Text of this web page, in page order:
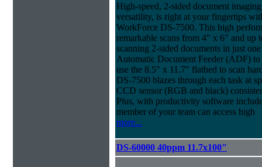
High-speed, 2-sided document
versatility, is right at your fingertips
WorkForce DS-7500. This high
remarkable scans from 4" x 6" and
scanning 2-sided documents in just
Automatic Document Feeder (ADF) to
use the 8.5" x 11.7" flatbed to scan
DS-7500 blazes through each task at
CCD sensor (RGB and black)
Plus, with productivity software
member of your team can access high
more...
DS-60000 40ppm 11.7x100"